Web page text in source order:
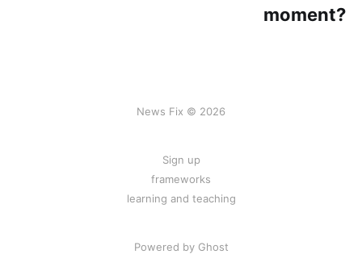
moment?
News Fix © 2026
Sign up
frameworks
learning and teaching
Powered by Ghost